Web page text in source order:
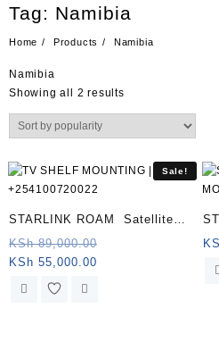
Tag: Namibia
Home Products Namibia
Namibia
Showing all 2 resultsSorted
Sale!
STARLINK ROAM Satellite
Antenna & WiFi Router Kit –
Dual-band, Namibia .
KSh89,000.00
KSh 55,000.00